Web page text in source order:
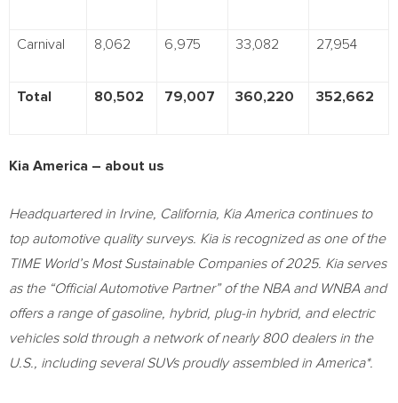
Carnival 8,062 6,975 33,082 27,954
Total 80,502 79,007 360,220 352,662
Kia America – about us
Headquartered in Irvine, California, Kia America continues to
top automotive quality surveys. Kia is recognized as one of the
TIME World’s Most Sustainable Companies of 2025. Kia serves
as the “Official Automotive Partner” of the NBA and WNBA and
offers a range of gasoline, hybrid, plug-in hybrid, and electric
vehicles sold through a network of nearly 800 dealers in the
U.S., including several SUVs proudly assembled in America*.